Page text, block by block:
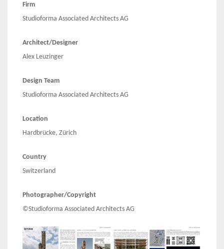
Firm
Studioforma Associated Architects AG
Architect/Designer
Alex Leuzinger
Design Team
Studioforma Associated Architects AG
Location
Hardbrücke, Zürich
Country
Switzerland
Photographer/Copyright
©Studioforma Associated Architects AG